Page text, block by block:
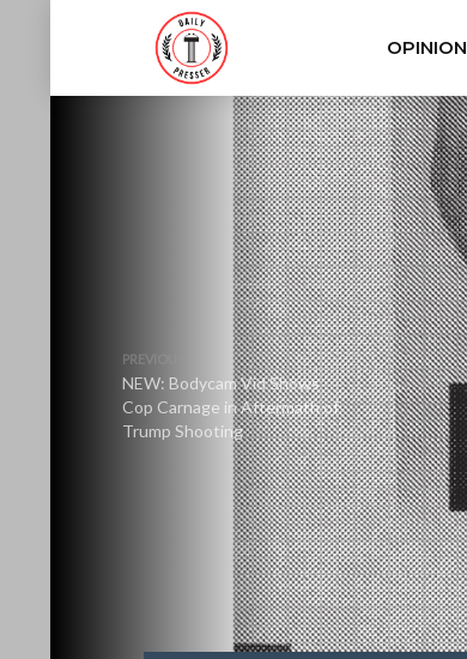
OPINION
PREVIOUS
NEW: Bodycam Vid Shows
Cop Carnage in Aftermath of
Trump Shooting